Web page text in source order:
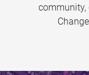
community,